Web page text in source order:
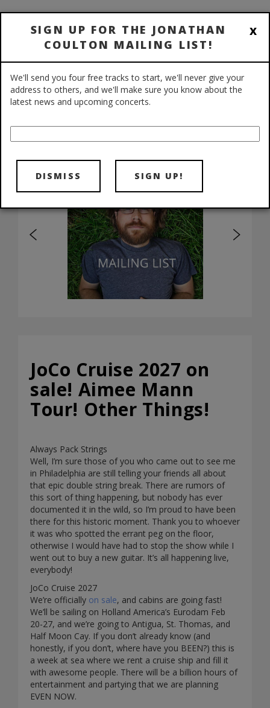
DIGITAL STORE /
JoCo Cruise 2027 on
sale! Aimee Mann
Tour! Other Things!
Always Pack Strings
Well, I’m sure those of you who came out to see me
in Philadelphia are still telling your friends all about
that epic double string break. There are rumors of
this sort of thing happening, but nobody has ever
documented it in the wild, so I’m proud to have been
there for this historic moment. Thank you to whoever
it was who spotted the errant peg on the floor,
otherwise I would have had to stop the show while I
went out to buy a new guitar. It’s all happening live,
everybody!
JoCo Cruise 2027
We’re officially on sale, and cabins are going fast!
We’ll be sailing on Holland America’s Eurodam Feb
20-27, and we’re going to Antigua, St. Thomas, and
Half Moon Cay. If you don’t already know (and
honestly, if you don’t, where have you BEEN?) this is
a week at sea where we rent a cruise ship and fill it
with awesome people. There will be a billion hours of
entertainment and partying that we are planning
EVEN NOW.
x
SIGN UP FOR THE JONATHAN
COULTON MAILING LIST!
We'll send you four free tracks to start, we'll never give your
address to others, and we'll make sure you know about the
latest news and upcoming concerts.
DISMISS SIGN UP!